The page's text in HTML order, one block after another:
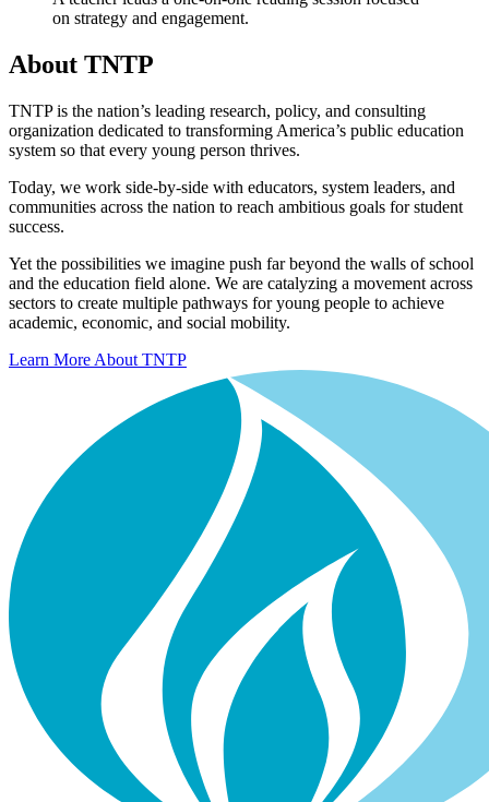
on strategy and engagement.
About TNTP
TNTP is the nation’s leading research, policy, and consulting
organization dedicated to transforming America’s public education
system so that every young person thrives.
Today, we work side-by-side with educators, system leaders, and
communities across the nation to reach ambitious goals for student
success.
Yet the possibilities we imagine push far beyond the walls of school
and the education field alone. We are catalyzing a movement across
sectors to create multiple pathways for young people to achieve
academic, economic, and social mobility.
Learn More About TNTP